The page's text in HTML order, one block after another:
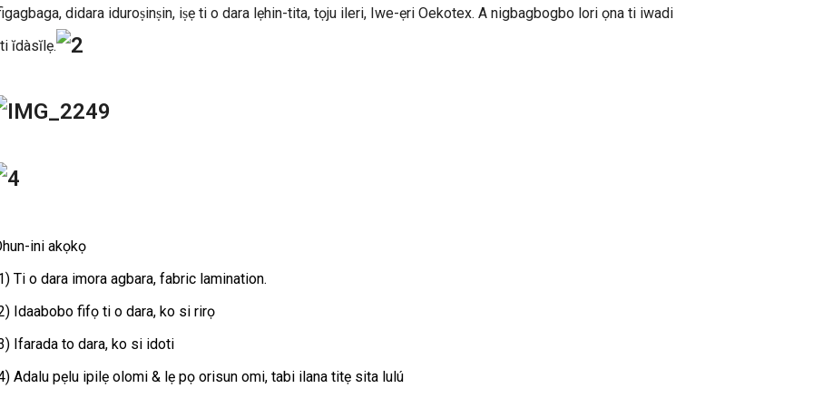
didara iduroṣinṣin, iṣẹ ti o dara lẹhin-tita, tọju ileri, Iwe-ẹri Oekotex. A nigbagbogbo lori ọna ti iwadi
ĭdàsĭlẹ.
ini akọkọ
Ti o dara imora agbara, fabric lamination.
Idaabobo fifọ ti o dara, ko si rirọ
Ifarada to dara, ko si idoti
Adalu pẹlu ipilẹ olomi & lẹ pọ orisun omi, tabi ilana titẹ sita lulú